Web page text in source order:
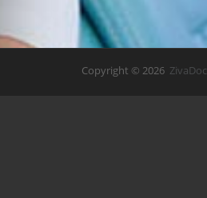
Copyright © 2026 ZivaDoc